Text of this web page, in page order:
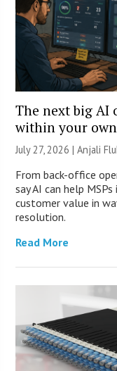
The next big AI
within your own
July 27, 2026 |Anjali
From back-office
say AI can help
customer value in
resolution.
Read More